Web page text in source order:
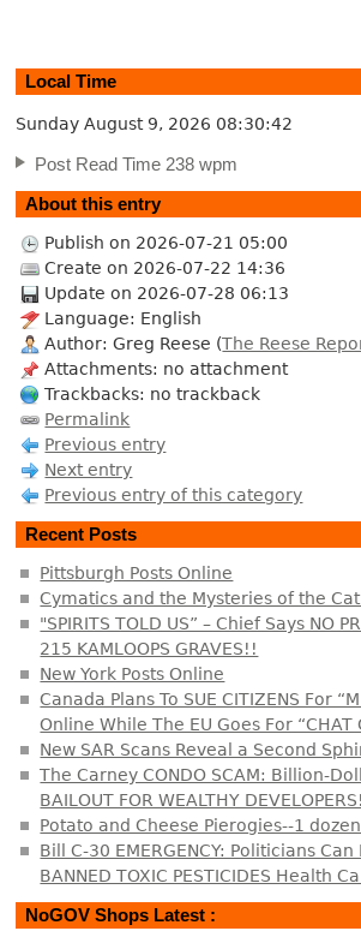
Local Time
Sunday August 9, 2026 08:30:43
Post Read Time 238 wpm
About this entry
Publish on 2026-07-21 05:00
Create on 2026-07-22 14:36
Update on 2026-07-28 06:13
Language: English
Author: Greg Reese (The Reese
Attachments: no attachment
Trackbacks: no trackback
Permalink
Previous entry
Next entry
Previous entry of this category
Recent Posts
Pittsburgh Posts Online
Cymatics and the Mysteries of the
"SPIRITS TOLD US” – Chief Says NO
215 KAMLOOPS GRAVES!!
New York Posts Online
Canada Plans To SUE CITIZENS For
Online While The EU Goes For “CHAT
New SAR Scans Reveal a Second
The Carney CONDO SCAM: Billion-
BAILOUT FOR WEALTHY
Potato and Cheese Pierogies--1 dozen
Bill C-30 EMERGENCY: Politicians
BANNED TOXIC PESTICIDES Health
NoGOV Shops Latest :